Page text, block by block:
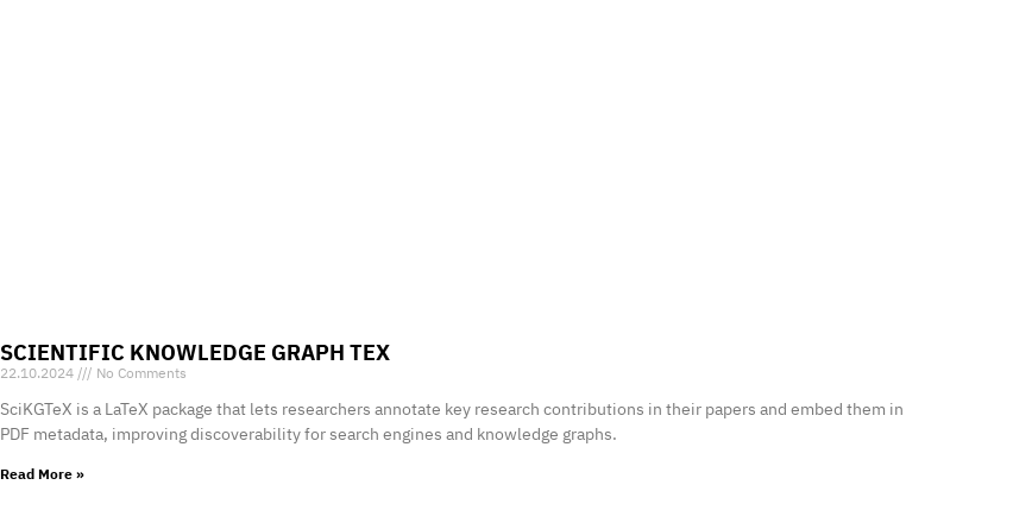
SCIENTIFIC KNOWLEDGE GRAPH TEX
22.10.2024 No Comments
SciKGTeX is a LaTeX package that lets researchers annotate key research contributions in their papers and embed them in
PDF metadata, improving discoverability for search engines and knowledge graphs.
Read More »